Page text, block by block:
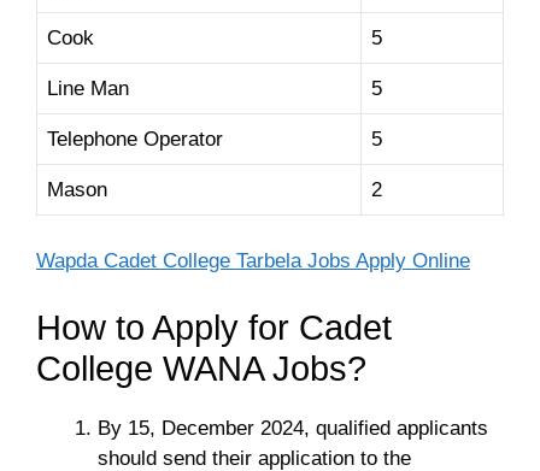
Cook 5
Line Man 5
Telephone Operator 5
Mason 2
Wapda Cadet College Tarbela Jobs Apply Online
How to Apply for Cadet
College WANA Jobs?
By 15, December 2024, qualified applicants
should send their application to the